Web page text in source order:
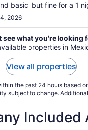
basic, but fine for a 1
2026
see what you're looking
properties in
View all properties
the past 24 hours based
subject to change.
Included